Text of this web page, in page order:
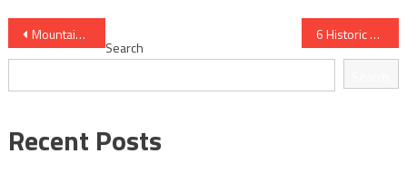
Post
navigation
Mountain Stage Analysis: Elevation vs Performance 6 Historic Cycling Upsets That Shocked Experts
Search
Recent Posts